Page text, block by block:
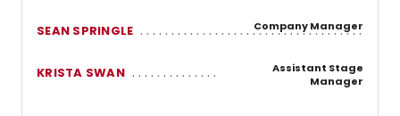
SEAN SPRINGLE Company Manager
KRISTA SWAN
Assistant Stage
Manager